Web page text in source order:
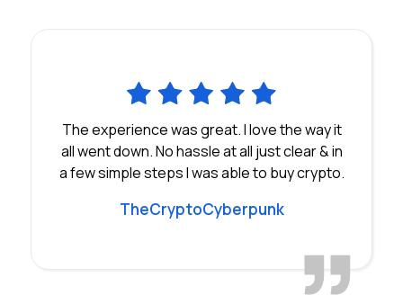
The experience was great. I love the way it
all went down. No hassle at all just clear & in
a few simple steps I was able to buy crypto.
TheCryptoCyberpunk